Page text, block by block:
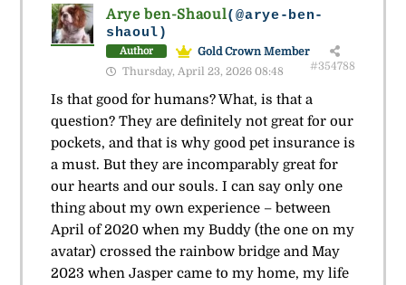
Arye ben-Shaoul(@arye-ben-
shaoul)
Author
Gold Crown Member
Thursday, April 23, 2026 08:48
#354788
Is that good for humans? What, is that a
question? They are definitely not great for our
pockets, and that is why good pet insurance is
a must. But they are incomparably great for
our hearts and our souls. I can say only one
thing about my own experience – between
April of 2020 when my Buddy (the one on my
avatar) crossed the rainbow bridge and May
2023 when Jasper came to my home, my life